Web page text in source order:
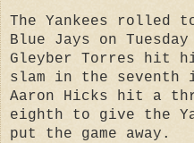
The Yankees rolled
Blue Jays on
Gleyber Torres hit
slam in the seventh
Aaron Hicks hit a
eighth to give the
put the game away.